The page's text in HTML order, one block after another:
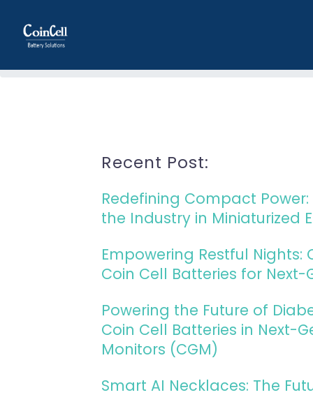
Recent Post:
Redefining Compact
the Industry in Miniaturized
Empowering Restful
Coin Cell Batteries for
Powering the Future of
Coin Cell Batteries in Next-
Monitors (CGM)
Smart AI Necklaces: The